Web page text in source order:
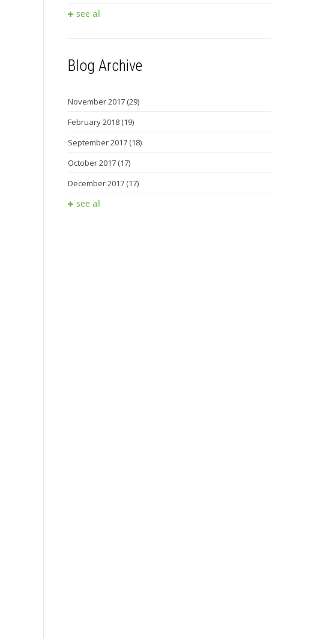
see all
Blog Archive
November 2017 (29)
February 2018 (19)
September 2017 (18)
October 2017 (17)
December 2017 (17)
see all